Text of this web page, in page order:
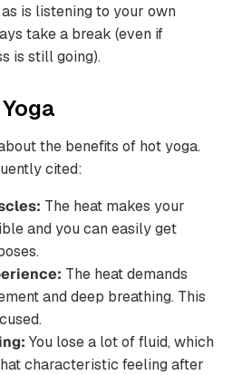
is listening to your own
take a break (even if
is still going).
the benefits of hot yoga.
cited:
The heat makes your
and you can easily get
The heat demands
and deep breathing. This
You lose a lot of fluid, which
characteristic feeling after